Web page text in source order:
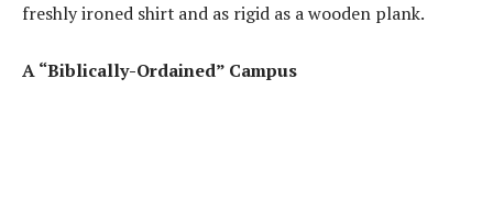
freshly ironed shirt and as rigid as a wooden plank.
A “Biblically-Ordained” Campus